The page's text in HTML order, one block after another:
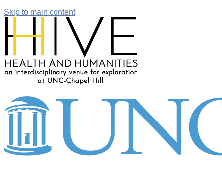
Skip to main content